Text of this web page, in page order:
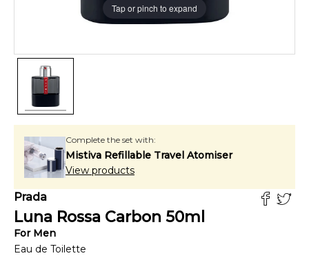
Tap or pinch to expand
Complete the set with:
Mistiva Refillable Travel Atomiser
View products
Prada
Luna Rossa Carbon 50ml
For Men
Eau de Toilette